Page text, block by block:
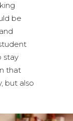
be
stay
that
but also